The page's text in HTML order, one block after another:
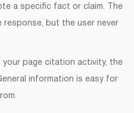
a specific fact or claim. The
but the user never
your page citation activity, the
information is easy for